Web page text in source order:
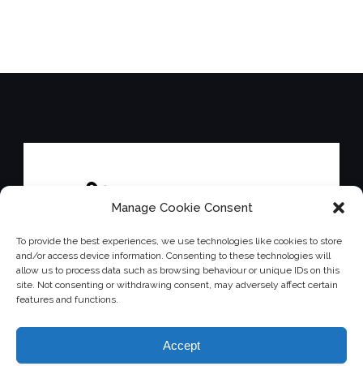
Manage Cookie Consent
To provide the best experiences, we use technologies like cookies to store
and/or access device information. Consenting to these technologies will
allow us to process data such as browsing behaviour or unique IDs on this
site. Not consenting or withdrawing consent, may adversely affect certain
features and functions.
Accept
Affiliated with the Down's Syndrome Association.